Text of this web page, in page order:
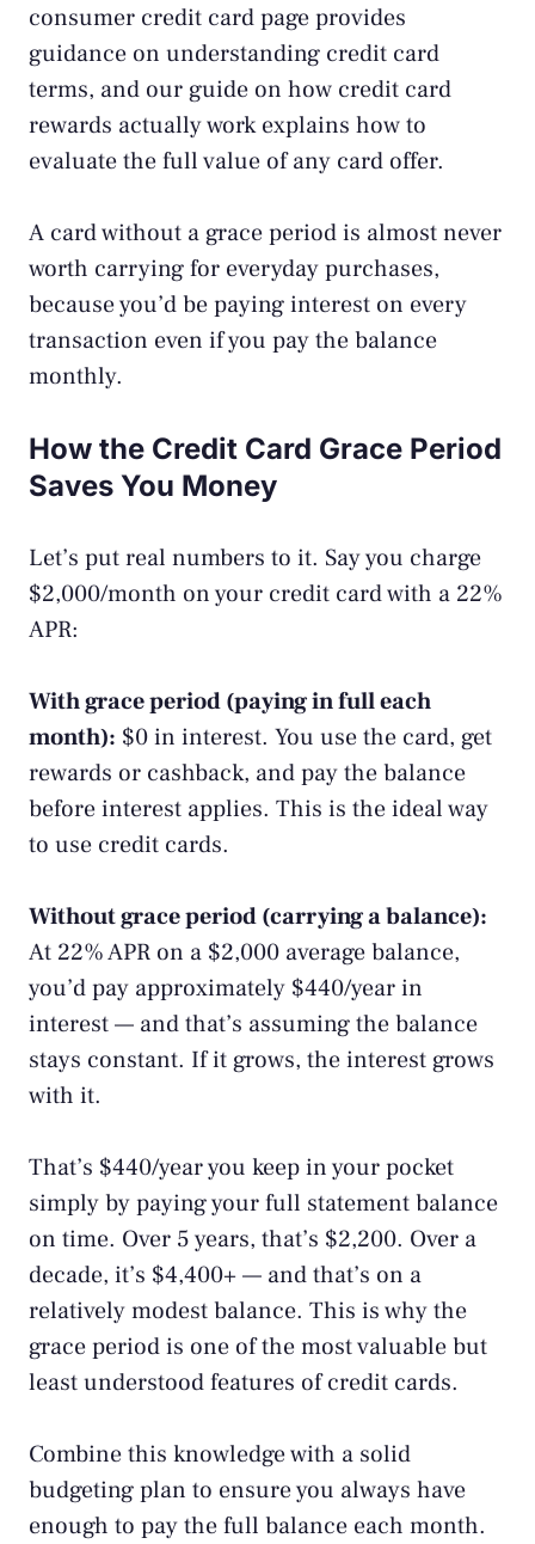
consumer credit card pageprovides
guidance on understanding credit card
terms, and our guide on how credit card
rewards actually workexplains how to
evaluate the full value of any card offer.
A card without a grace period is almost never
worth carrying for everyday purchases,
because you’d be paying interest on every
transaction even if you pay the balance
monthly.
How the Credit Card Grace Period
Saves You Money
Let’s put real numbers to it. Say you charge
$2,000/month on your credit card with a 22%
APR:
With grace period (paying in full each
month): $0 in interest. You use the card, get
rewards or cashback, and pay the balance
before interest applies. This is the ideal way
to use credit cards.
Without grace period (carrying a balance):
At 22% APR on a $2,000 average balance,
you’d pay approximately $440/year in
interest — and that’s assuming the balance
stays constant. If it grows, the interest grows
with it.
That’s $440/year you keep in your pocket
simply by paying your full statement balance
on time. Over 5 years, that’s $2,200. Over a
decade, it’s $4,400+ — and that’s on a
relatively modest balance. This is why the
grace period is one of the most valuable but
least understood features of credit cards.
Combine this knowledge with a solid
budgeting plan to ensure you always have
enough to pay the full balance each month.